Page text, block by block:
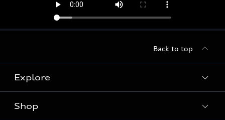
Back to top
Explore
Models
Shop